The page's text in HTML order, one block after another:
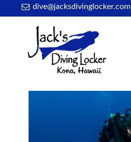
dive@jacksdivinglocker.com